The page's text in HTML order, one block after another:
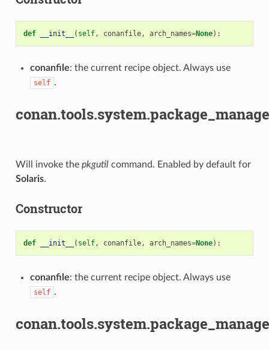
def __init__ ( self, conanfile, arch_names=None):
conanfile: the current recipe object. Always use
self .
Will invoke the pkgutilcommand. Enabled by default for
Solaris.
Constructor
def __init__ ( self, conanfile, arch_names=None):
conanfile: the current recipe object. Always use
self .